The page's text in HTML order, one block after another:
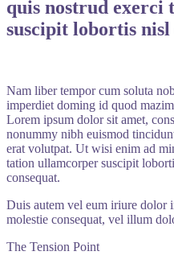
quis nostrud
suscipit lobortis
Nam liber tempor cum soluta
imperdiet doming id quod
Lorem ipsum dolor sit amet,
nonummy nibh euismod
erat volutpat. Ut wisi enim ad
tation ullamcorper suscipit
consequat.
Duis autem vel eum iriure dolor
molestie consequat, vel illum
The Tension Point